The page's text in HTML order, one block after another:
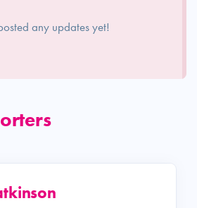
any updates yet!